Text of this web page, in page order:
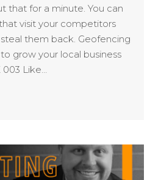
that for a minute. You can
visit your competitors
them back. Geofencing
grow your local business
003 Like…